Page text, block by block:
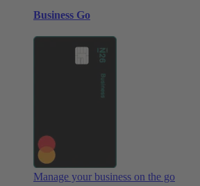
Business Go
Manage your business on the go